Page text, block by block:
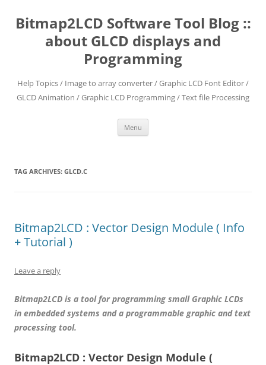
content
Bitmap2LCD Software Tool Blog ::
about GLCD displays and
Programming
Help Topics / Image to array converter / Graphic LCD Font Editor /
GLCD Animation / Graphic LCD Programming / Text file Processing
Menu
TAG ARCHIVES: GLCD.C
Bitmap2LCD : Vector Design Module ( Info
+ Tutorial )
Leave a reply
Bitmap2LCD is a tool for programming small Graphic LCDs
in embedded systems and a programmable graphic and text
processing tool.
Bitmap2LCD : Vector Design Module (